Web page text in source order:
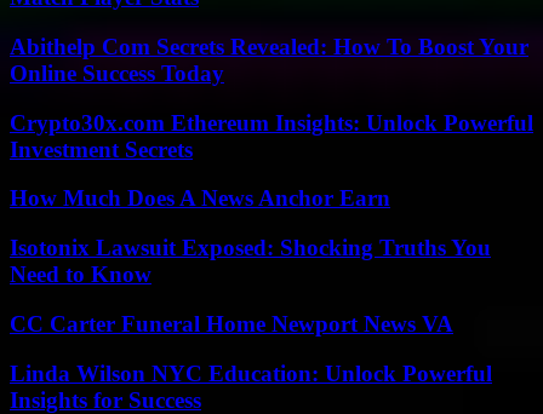
Abithelp Com Secrets Revealed: How To Boost Your
Online Success Today
Crypto30x.com Ethereum Insights: Unlock Powerful
Investment Secrets
How Much Does A News Anchor Earn
Isotonix Lawsuit Exposed: Shocking Truths You
Need to Know
CC Carter Funeral Home Newport News VA
Linda Wilson NYC Education: Unlock Powerful
Insights for Success